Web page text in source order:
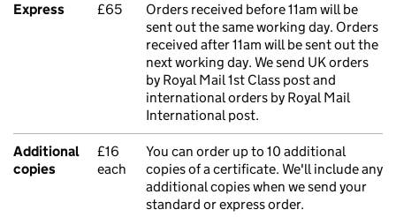
Express £65
Orders received before 11am will be
sent out the same working day. Orders
received after 11am will be sent out the
next working day. We send UK orders
by Royal Mail 1st Class post and
international orders by Royal Mail
International post.
Additional
copies
£16
each
You can order up to 10 additional
copies of a certificate. We'll include any
additional copies when we send your
standard or express order.